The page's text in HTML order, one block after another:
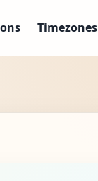
Timezones